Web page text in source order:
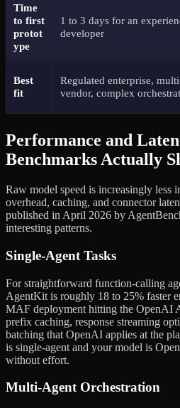
Time
to first
protot
ype
1 to 3 days for an
developer
Best
fit
Regulated enterprise,
vendor, complex
Performance and
Benchmarks Actually
Raw model speed is increasingly less
overhead, caching, and connector
published in April 2026 by
interesting patterns.
Single-Agent Tasks
For straightforward function-calling
AgentKit is roughly 18 to 25% faster
MAF deployment hitting the OpenAI
prefix caching, response streaming
batching that OpenAI applies at the
is single-agent and your model is
without effort.
Multi-Agent Orchestration